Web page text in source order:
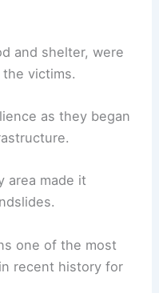
and shelter, were
victims.
as they began
area made it
one of the most
recent history for